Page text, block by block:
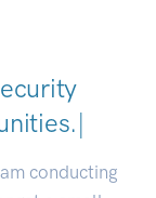
|
conducting